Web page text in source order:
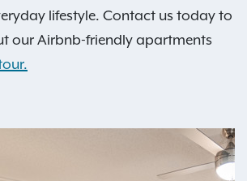
lifestyle. Contact us today to
our Airbnb-friendly apartments